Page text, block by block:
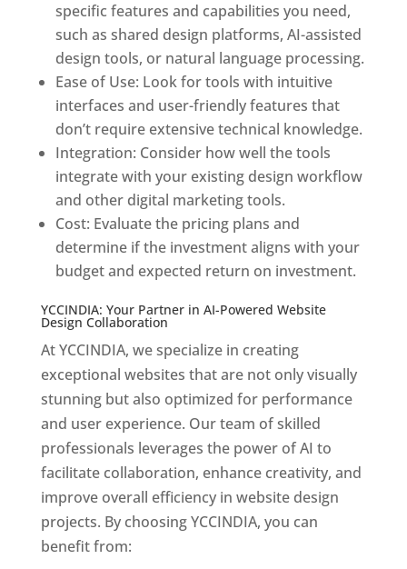
specific features and capabilities you need,
such as shared design platforms, AI-assisted
design tools, or natural language processing.
Ease of Use: Look for tools with intuitive
interfaces and user-friendly features that
don’t require extensive technical knowledge.
Integration: Consider how well the tools
integrate with your existing design workflow
and other digital marketing tools.
Cost: Evaluate the pricing plans and
determine if the investment aligns with your
budget and expected return on investment.
YCCINDIA: Your Partner in AI-Powered Website
Design Collaboration
At YCCINDIA, we specialize in creating
exceptional websites that are not only visually
stunning but also optimized for performance
and user experience. Our team of skilled
professionals leverages the power of AI to
facilitate collaboration, enhance creativity, and
improve overall efficiency in website design
projects. By choosing YCCINDIA, you can
benefit from: